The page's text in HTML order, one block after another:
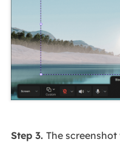
Step 3. The